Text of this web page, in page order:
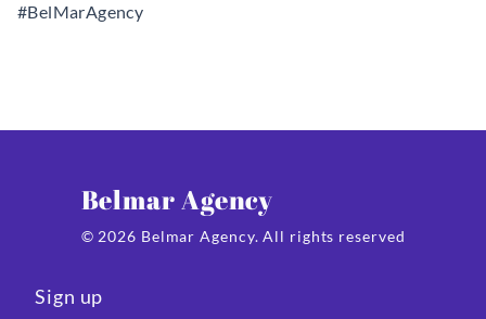
#BelMarAgency
Belmar Agency
© 2026 Belmar Agency. All rights reserved
Sign up